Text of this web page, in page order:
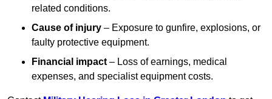
related conditions.
Cause of injury – Exposure to gunfire, explosions, or
faulty protective equipment.
Financial impact – Loss of earnings, medical
expenses, and specialist equipment costs.